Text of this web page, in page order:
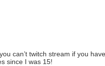
can’t twitch stream if you
since I was 15!